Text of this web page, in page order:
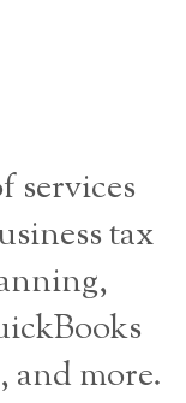
services
tax
and more.